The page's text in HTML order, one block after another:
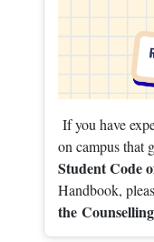
If you have
on campus that
Student Code
Handbook,
the